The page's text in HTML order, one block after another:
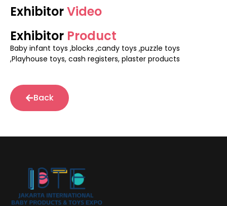
ExhibitorVideo
Exhibitor Product
Baby infant toys ,blocks ,candy toys ,puzzle toys
,Playhouse toys, cash registers, plaster products
Back